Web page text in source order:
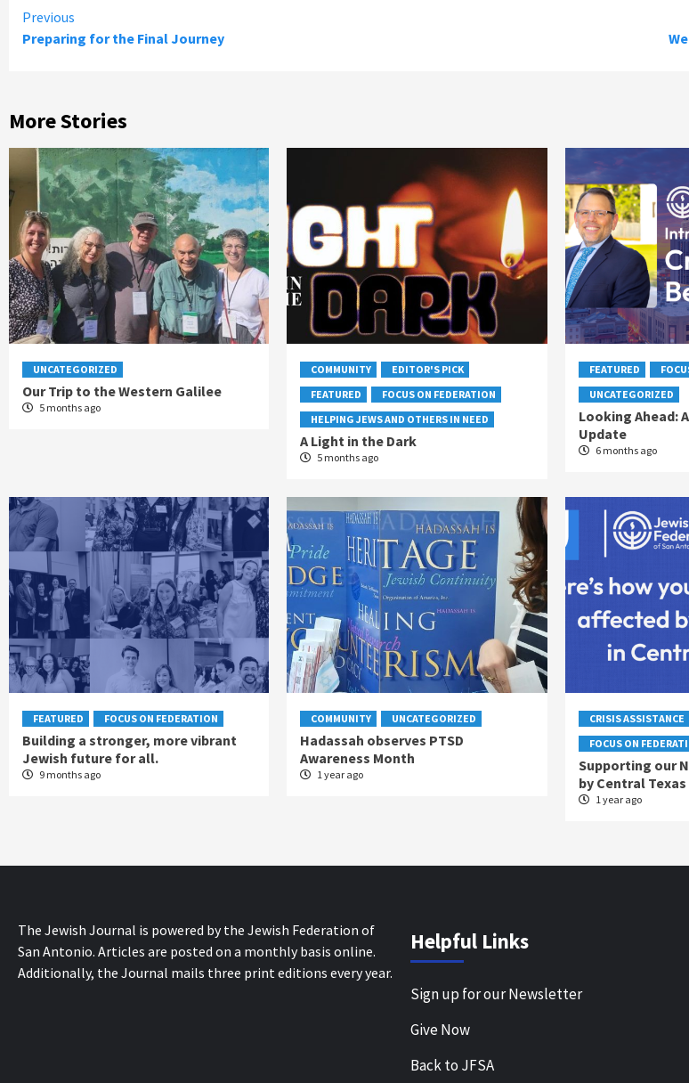
Continue
Reading
Previous
Preparing for the Final Journey
More Stories
UNCATEGORIZED
Our Trip to the Western Galilee
5 months ago
COMMUNITY
EDITOR'S PICK
FEATURED
FOCUS ON FEDERATION
HELPING JEWS AND OTHERS IN NEED
A Light in the Dark
5 months ago
FEATURED
UNCATEGORIZED
Looking Ahead:
Update
6 months ago
FEATURED FOCUS ON FEDERATION
Building a stronger, more vibrant
Jewish future for all.
9 months ago
COMMUNITY UNCATEGORIZED
Hadassah observes PTSD
Awareness Month
1 year ago
CRISIS ASSISTANCE
FOCUS ON
Supporting our
by Central
1 year ago
The Jewish Journal is powered by the Jewish Federation of
San Antonio. Articles are posted on a monthly basis online.
Additionally, the Journal mails three print editions every year.
Helpful Links
Sign up for our Newsletter
Give Now
Back to JFSA